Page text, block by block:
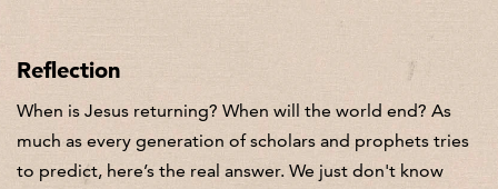
Reflection
When is Jesus returning? When will the world end? As
much as every generation of scholars and prophets tries
to predict, here’s the real answer. We just don't know